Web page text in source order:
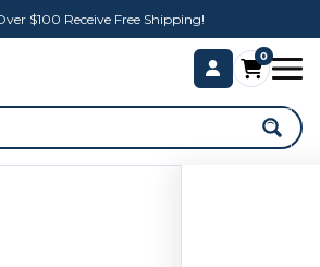
$100 Receive Free Shipping!
0